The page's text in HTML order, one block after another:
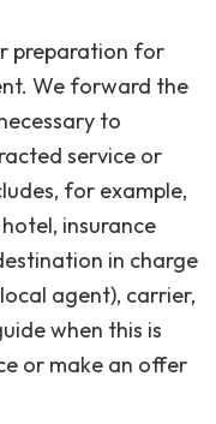
preparation for
We forward the
to
service or
for example,
insurance
in charge
agent), carrier,
when this is
or make an offer